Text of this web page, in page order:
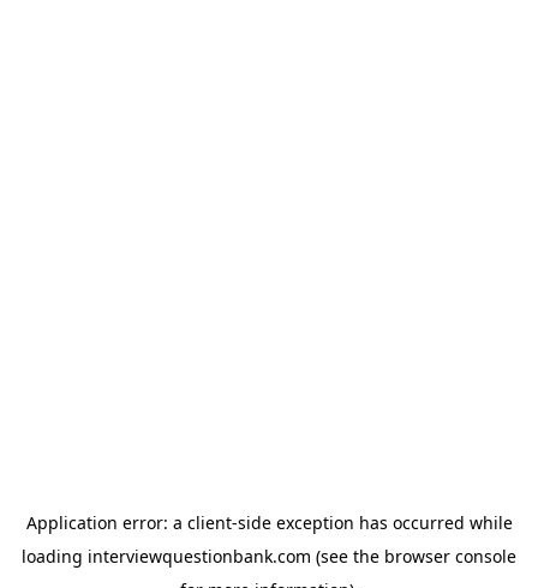
Application error: a client-side exception has occurred while
loading interviewquestionbank.com (see the browser console